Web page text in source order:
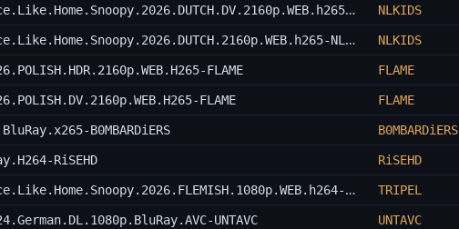
Snoopy.Presents.Theres.No.Place.Like.Home.Snoopy.2026.DUTCH.DV.2160p.WEB.h265-NLKIDS NLKIDS
Snoopy.Presents.Theres.No.Place.Like.Home.Snoopy.2026.DUTCH.2160p.WEB.h265-NLKIDS NLKIDS
FLAME FLAME
FLAME FLAME
B0MBARDiERS B0MBARDiERS
RiSEHD RiSEHD
Snoopy.Presents.Theres.No.Place.Like.Home.Snoopy.2026.FLEMISH.1080p.WEB.h264-TRIPEL TRIPEL
UNTAVC UNTAVC